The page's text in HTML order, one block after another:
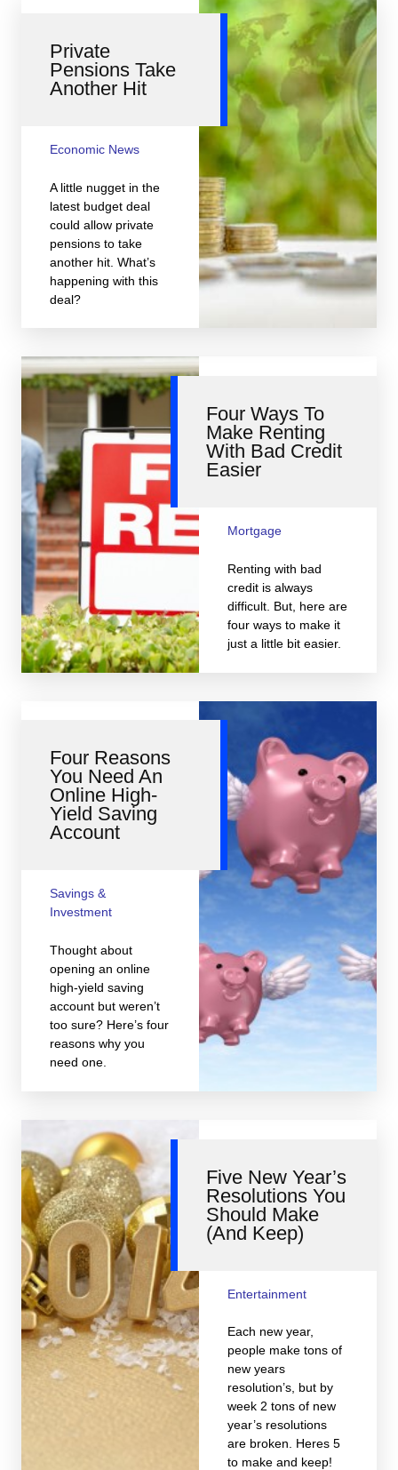
Private
Pensions Take
Another Hit
Economic News
A little nugget in the
latest budget deal
could allow private
pensions to take
another hit. What’s
happening with this
deal?
Four Ways To
Make Renting
With Bad Credit
Easier
Mortgage
Renting with bad
credit is always
difficult. But, here are
four ways to make it
just a little bit easier.
Four Reasons
You Need An
Online High-
Yield Saving
Account
Savings &
Investment
Thought about
opening an online
high-yield saving
account but weren’t
too sure? Here’s four
reasons why you
need one.
Five New Year’s
Resolutions You
Should Make
(And Keep)
Entertainment
Each new year,
people make tons of
new years
resolution’s, but by
week 2 tons of new
year’s resolutions
are broken. Heres 5
to make and keep!